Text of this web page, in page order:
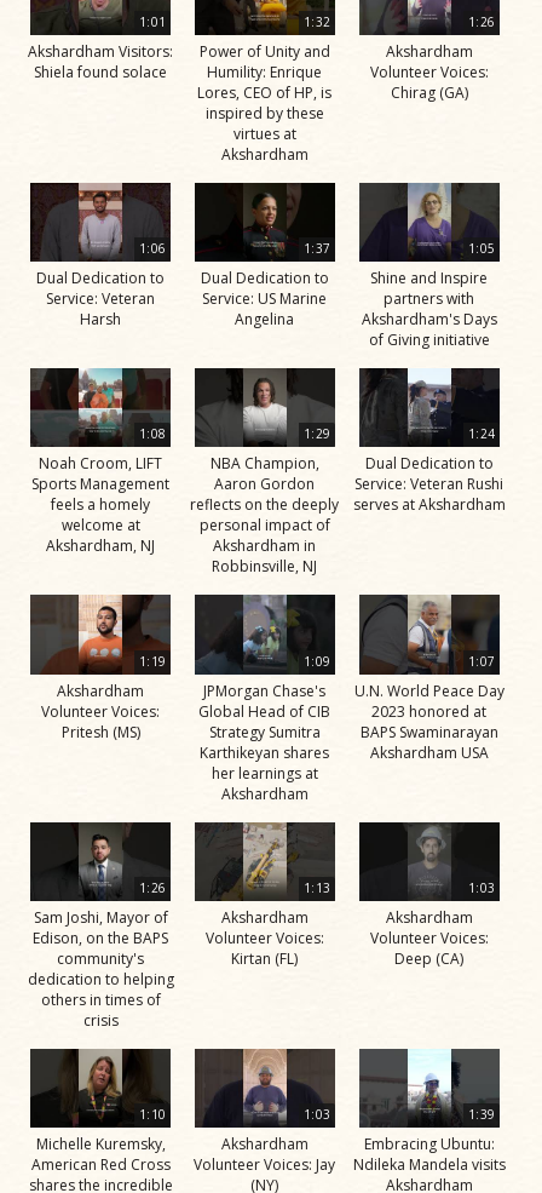
1:01
Akshardham Visitors:
Shiela found solace
1:32
Power of Unity and
Humility: Enrique
Lores, CEO of HP, is
inspired by these
virtues at
Akshardham
1:26
Akshardham
Volunteer Voices:
Chirag (GA)
1:06
Dual Dedication to
Service: Veteran
Harsh
1:37
Dual Dedication to
Service: US Marine
Angelina
1:05
Shine and Inspire
partners with
Akshardham's Days
of Giving initiative
1:08
Noah Croom, LIFT
Sports Management
feels a homely
welcome at
Akshardham, NJ
1:29
NBA Champion,
Aaron Gordon
reflects on the deeply
personal impact of
Akshardham in
Robbinsville, NJ
1:24
Dual Dedication to
Service: Veteran Rushi
serves at Akshardham
1:19
Akshardham
Volunteer Voices:
Pritesh (MS)
1:09
JPMorgan Chase's
Global Head of CIB
Strategy Sumitra
Karthikeyan shares
her learnings at
Akshardham
1:07
U.N. World Peace Day
2023 honored at
BAPS Swaminarayan
Akshardham USA
1:26
Sam Joshi, Mayor of
Edison, on the BAPS
community's
dedication to helping
others in times of
crisis
1:13
Akshardham
Volunteer Voices:
Kirtan (FL)
1:03
Akshardham
Volunteer Voices:
Deep (CA)
1:10
Michelle Kuremsky,
American Red Cross
shares the incredible
1:03
Akshardham
Volunteer Voices: Jay
(NY)
1:39
Embracing Ubuntu:
Ndileka Mandela visits
Akshardham